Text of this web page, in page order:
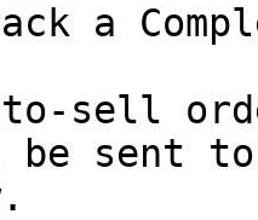
a
sell
be sent